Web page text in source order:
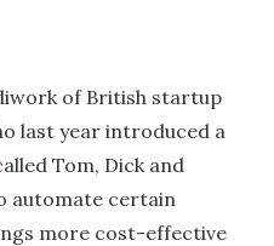
of British startup
last year introduced a
Tom, Dick and
automate certain
more cost-effective